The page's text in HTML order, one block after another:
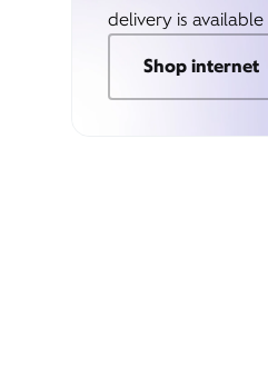
delivery is
Shop internet